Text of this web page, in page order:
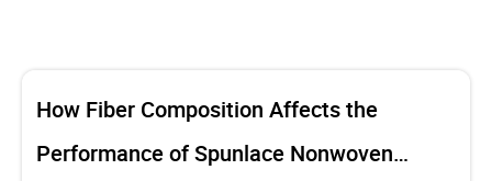
How Fiber Composition Affects the
Performance of Spunlace Nonwoven